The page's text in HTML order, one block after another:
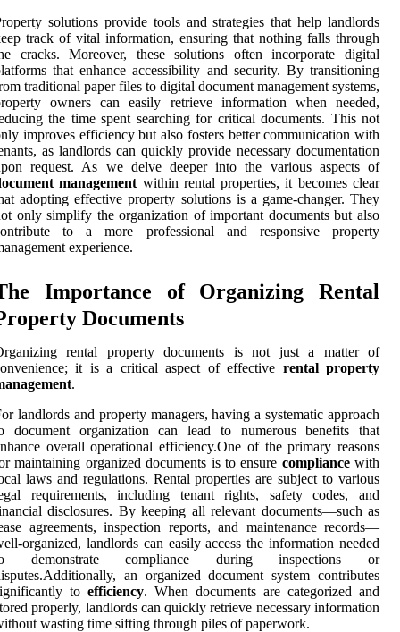
solutions provide tools and strategies that help landlords
track of vital information, ensuring that nothing falls through
cracks. Moreover, these solutions often incorporate digital
that enhance accessibility and security. By transitioning
traditional paper files to digital document management systems,
owners can easily retrieve information when needed,
the time spent searching for critical documents. This not
improves efficiency but also fosters better communication with
as landlords can quickly provide necessary documentation
request. As we delve deeper into the various aspects of
management within rental properties, it becomes clear
adopting effective property solutions is a game-changer. They
only simplify the organization of important documents but also
to a more professional and responsive property
experience.
Importance of Organizing Rental
Documents
rental property documents is not just a matter of
it is a critical aspect of effective rental property
.
landlords and property managers, having a systematic approach
document organization can lead to numerous benefits that
overall operational efficiency.One of the primary reasons
maintaining organized documents is to ensure compliancewith
laws and regulations. Rental properties are subject to various
requirements, including tenant rights, safety codes, and
disclosures. By keeping all relevant documents—such as
agreements, inspection reports, and maintenance records—
organized, landlords can easily access the information needed
demonstrate compliance during inspections or
an organized document system contributes
to efficiency. When documents are categorized and
properly, landlords can quickly retrieve necessary information
wasting time sifting through piles of paperwork.